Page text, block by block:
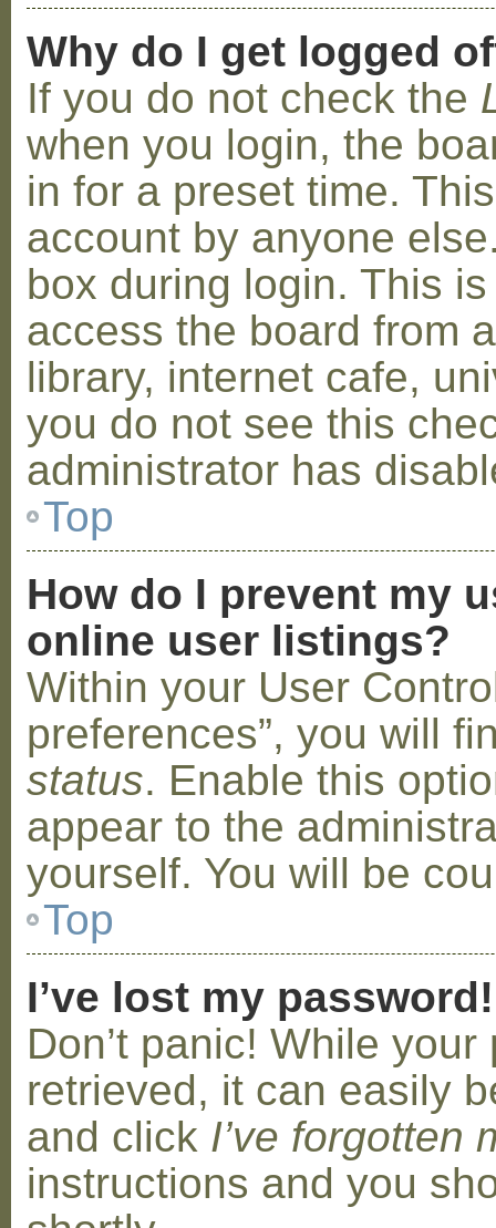
Why do I get logged
If you do not check the
when you login, the
in for a preset time.
account by anyone
box during login. This
access the board from
library, internet cafe,
you do not see this
administrator has
Top
How do I prevent my
online user listings?
Within your User
preferences”, you will
status. Enable this
appear to the
yourself. You will be
Top
I’ve lost my password!
Don’t panic! While
retrieved, it can easily
and click I’ve forgotten
instructions and you